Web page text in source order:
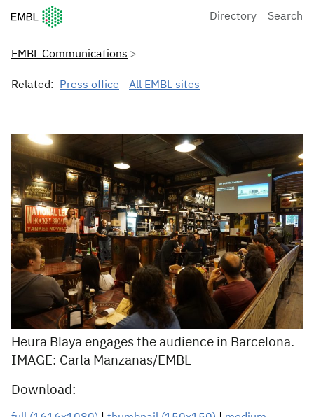
European Molecular Biology Laboratory Home
Directory Search
EMBL Communications
Related: Press office All EMBL sites
Heura Blaya engages the audience in Barcelona.
IMAGE: Carla Manzanas/EMBL
Download: